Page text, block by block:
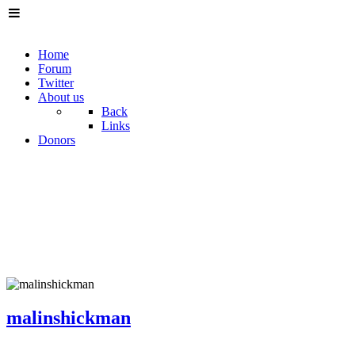
Home
Forum
Twitter
About us
Back
Links
Donors
malinshickman